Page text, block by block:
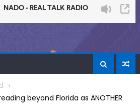
beyond Florida as ANOTHER